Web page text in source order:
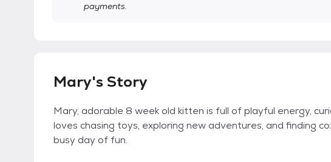
payments.
Mary's Story
Mary, adorable 8 week old kitten is full of playful energy,
loves chasing toys, exploring new adventures, and finding
busy day of fun.